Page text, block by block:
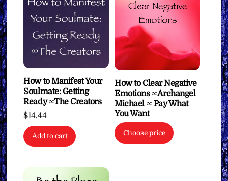
How to Manifest Your
Soulmate: Getting
Ready ∞The Creators
$14.44
Add to cart
How to Clear Negative
Emotions ∞Archangel
Michael ∞ Pay What
You Want
Choose price